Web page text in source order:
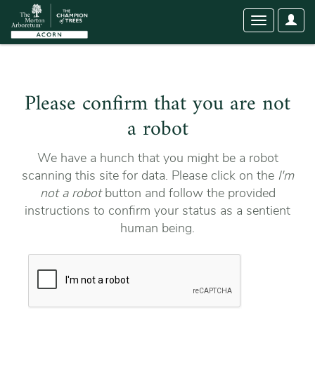
User
Toggle
Please confirm that you are not
a robot
We have a hunch that you might be a robot
scanning this site for data. Please click on the I'm
not a robotbutton and follow the provided
instructions to confirm your status as a sentient
human being.